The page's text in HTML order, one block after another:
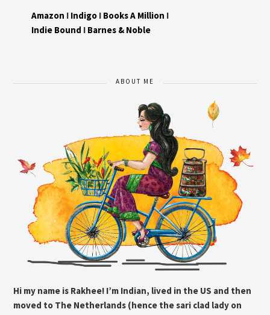
Amazon I Indigo I Books A Million I
Indie Bound I Barnes & Noble
ABOUT ME
Hi my name is Rakhee! I’m Indian, lived in the US and then
moved to The Netherlands (hence the sari clad lady on